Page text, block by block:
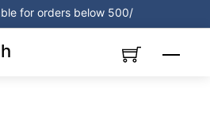
for orders below 500/
Menu